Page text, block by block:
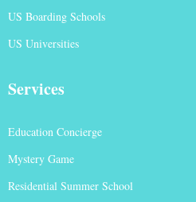
US Boarding Schools
US Universities
Services
Education Concierge
Mystery Game
Residential Summer School